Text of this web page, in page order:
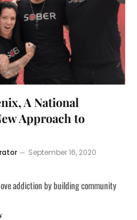
A National
Approach to
September 16, 2020
addiction by building community